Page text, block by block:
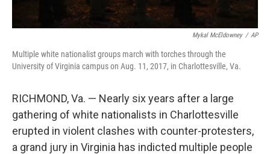
Mykal McEldowney / AP
Multiple white nationalist groups march with torches through the
University of Virginia campus on Aug. 11, 2017, in Charlottesville, Va.
RICHMOND, Va. — Nearly six years after a large
gathering of white nationalists in Charlottesville
erupted in violent clashes with counter-protesters,
a grand jury in Virginia has indicted multiple people